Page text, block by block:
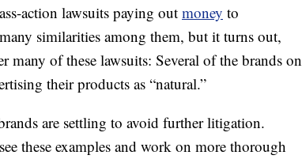
action lawsuits paying out money to
similarities among them, but it turns out,
many of these lawsuits: Several of the brands on
their products as “natural.”
are settling to avoid further litigation.
these examples and work on more thorough